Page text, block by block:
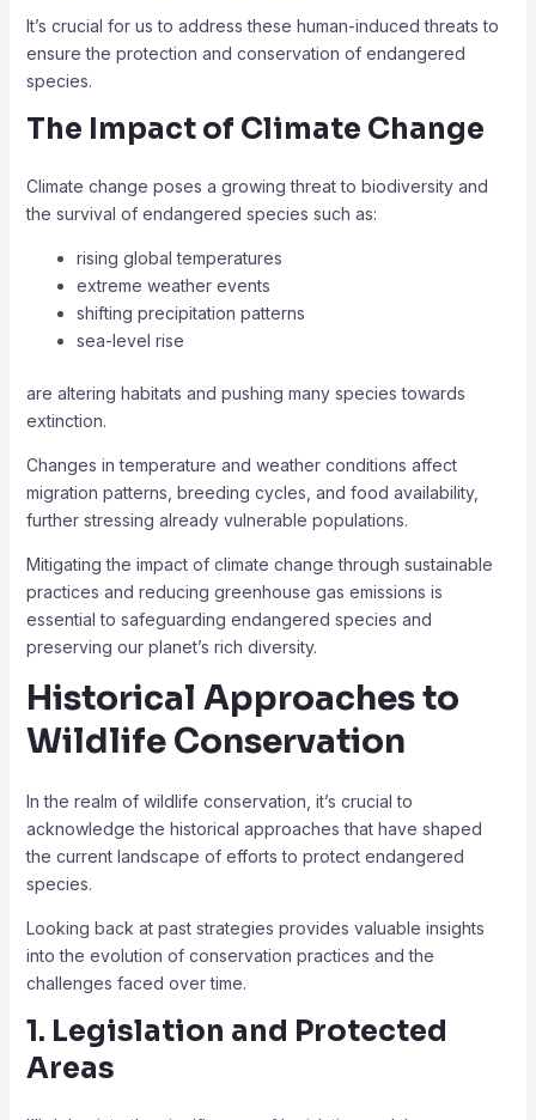
It’s crucial for us to address these human-induced threats to
ensure the protection and conservation of endangered
species.
The Impact of Climate Change
Climate change poses a growing threat to biodiversity and
the survival of endangered species such as:
rising global temperatures
extreme weather events
shifting precipitation patterns
sea-level rise
are altering habitats and pushing many species towards
extinction.
Changes in temperature and weather conditions affect
migration patterns, breeding cycles, and food availability,
further stressing already vulnerable populations.
Mitigating the impact of climate change through sustainable
practices and reducing greenhouse gas emissions is
essential to safeguarding endangered species and
preserving our planet’s rich diversity.
Historical Approaches to
Wildlife Conservation
In the realm of wildlife conservation, it’s crucial to
acknowledge the historical approaches that have shaped
the current landscape of efforts to protect endangered
species.
Looking back at past strategies provides valuable insights
into the evolution of conservation practices and the
challenges faced over time.
1. Legislation and Protected
Areas